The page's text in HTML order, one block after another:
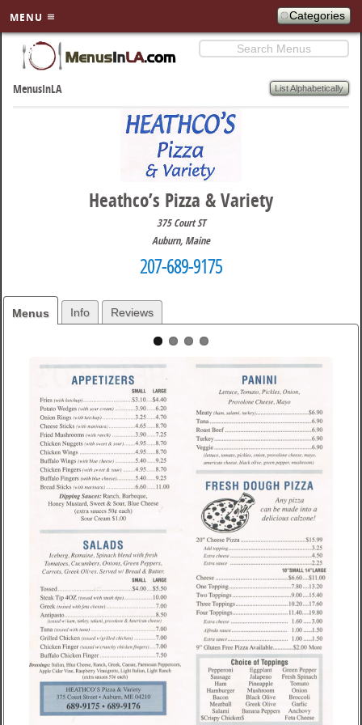
MENU
SKIP TO
CONTENT
Categories
Search
List Alphabetically
MenusInLA
Heathco’s Pizza & Variety
375 Court ST
Auburn, Maine
207-689-9175
Menus Info Reviews